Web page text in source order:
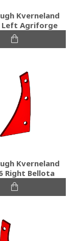
Kverneland
Left Agriforge
Kverneland
Right Bellota